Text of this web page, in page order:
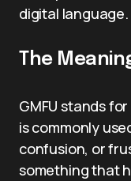
digital language.
The
GMFU stands for
is commonly
confusion, or
something that